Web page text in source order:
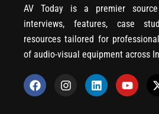
AV Today is a premier
interviews, features, case
resources tailored for
of audio-visual equipment across